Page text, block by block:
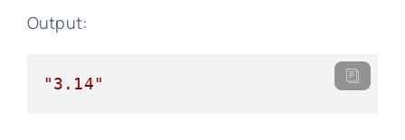
Output:
"3.14"